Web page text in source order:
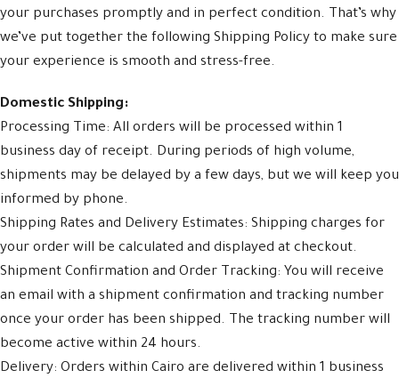
your purchases promptly and in perfect condition. That’s why
we’ve put together the following Shipping Policy to make sure
your experience is smooth and stress-free.
Domestic Shipping:
Processing Time: All orders will be processed within 1
business day of receipt. During periods of high volume,
shipments may be delayed by a few days, but we will keep you
informed by phone.
Shipping Rates and Delivery Estimates: Shipping charges for
your order will be calculated and displayed at checkout.
Shipment Confirmation and Order Tracking: You will receive
an email with a shipment confirmation and tracking number
once your order has been shipped. The tracking number will
become active within 24 hours.
Delivery: Orders within Cairo are delivered within 1 business